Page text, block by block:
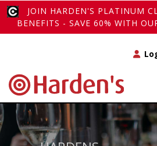
JOIN HARDEN'S PLATINUM
BENEFITS - SAVE 60% WITH